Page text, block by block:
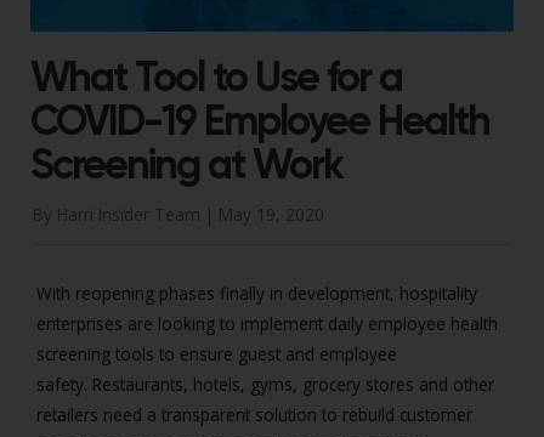
What Tool to Use for a
COVID-19 Employee Health
Screening at Work
By Harri Insider Team | May 19, 2020
With reopening phases finally in development, hospitality
enterprises are looking to implement daily employee health
screening tools to ensure guest and employee
safety. Restaurants, hotels, gyms, grocery stores and other
retailers need a transparent solution to rebuild customer